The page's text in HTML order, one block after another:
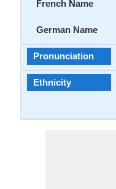
French Name
German Name
Pronunciation
Ethnicity